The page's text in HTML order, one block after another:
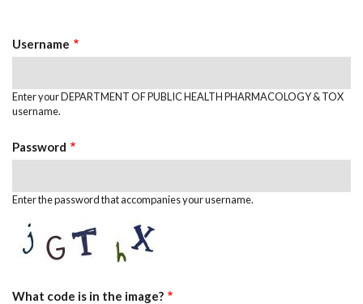
Username
Enter your DEPARTMENT OF PUBLIC HEALTH PHARMACOLOGY & TOX
username.
Password
Enter the password that accompanies your username.
What code is in the image?